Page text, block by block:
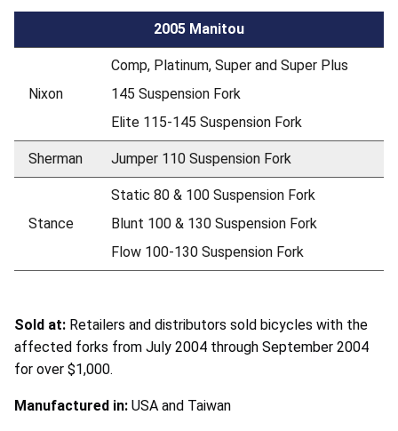
2005 Manitou
Nixon
Comp, Platinum, Super and Super Plus
145 Suspension Fork
Elite 115-145 Suspension Fork
Sherman Jumper 110 Suspension Fork
Stance
Static 80 & 100 Suspension Fork
Blunt 100 & 130 Suspension Fork
Flow 100-130 Suspension Fork
Sold at: Retailers and distributors sold bicycles with the
affected forks from July 2004 through September 2004
for over $1,000.
Manufactured in: USA and Taiwan